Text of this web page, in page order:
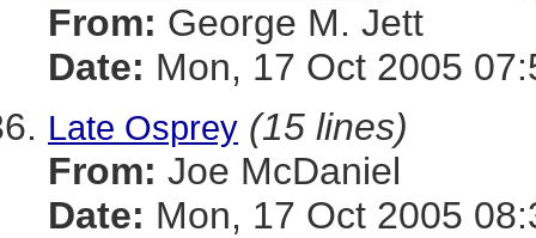
From: George M. Jett
Date: Mon, 17 Oct 2005
Late Osprey (15 lines)
From: Joe McDaniel
Date: Mon, 17 Oct 2005